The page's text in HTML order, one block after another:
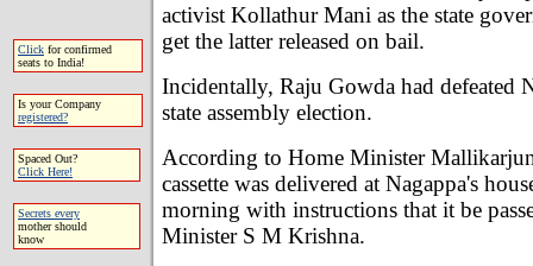
Click for confirmed
seats to India!
Is your Company
registered?
Spaced Out?
Click Here!
Secrets every
mother should
know
activist Kollathur Mani as the state
get the latter released on bail.
Incidentally, Raju Gowda had defeated
state assembly election.
According to Home Minister
cassette was delivered at Nagappa's
morning with instructions that it be
Minister S M Krishna.